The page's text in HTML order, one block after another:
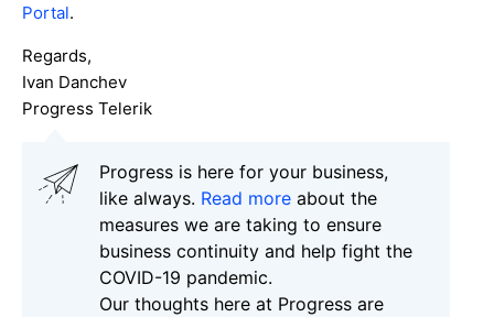
Portal.
Regards,
Ivan Danchev
Progress Telerik
Progress is here for your business,
like always. Read more about the
measures we are taking to ensure
business continuity and help fight the
COVID-19 pandemic.
Our thoughts here at Progress are